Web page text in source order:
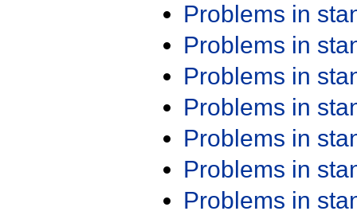
Problems in
Problems in
Problems in
Problems in
Problems in
Problems in
Problems in